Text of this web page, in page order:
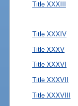
Title XXXIII
Title XXXIV
Title XXXV
Title XXXVI
Title XXXVII
Title XXXVIII